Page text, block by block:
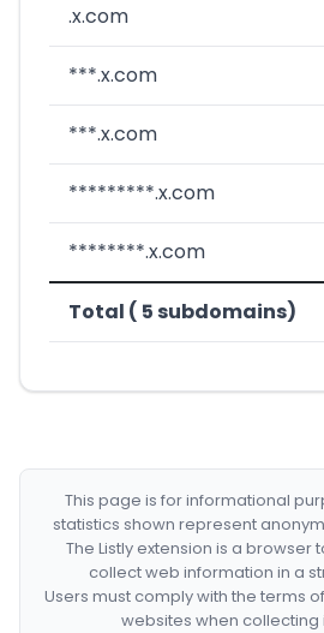
.x.com
***.x.com
***.x.com
*********.x.com
********.x.com
Total ( 5 subdomains)
This page is for informational
statistics shown represent
The Listly extension is a browser
collect web information in a
Users must comply with the terms
websites when collecting